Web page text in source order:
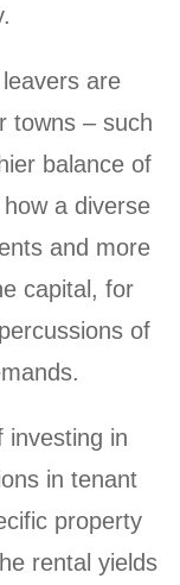
are
towns – such
balance of
a diverse
and more
capital, for
of
investing in
in tenant
property
rental yields